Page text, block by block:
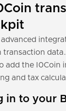
transaction
add the I0Coin
and tax
in to your